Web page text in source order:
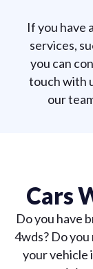
If you have
services,
you can
touch with
our
Cars
Do you have
4wds? Do
your vehicle